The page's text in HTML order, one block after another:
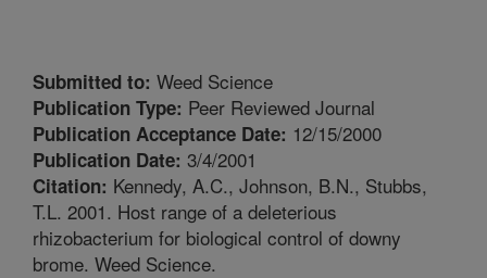
Submitted to: Weed Science
Publication Type: Peer Reviewed Journal
Publication Acceptance Date: 12/15/2000
Publication Date: 3/4/2001
Citation: Kennedy, A.C., Johnson, B.N., Stubbs,
T.L. 2001. Host range of a deleterious
rhizobacterium for biological control of downy
brome. Weed Science.